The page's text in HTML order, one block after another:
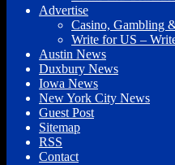
Advertise
Casino, Gambling
Write for US –
Austin News
Duxbury News
Iowa News
New York City News
Guest Post
Sitemap
RSS
Contact